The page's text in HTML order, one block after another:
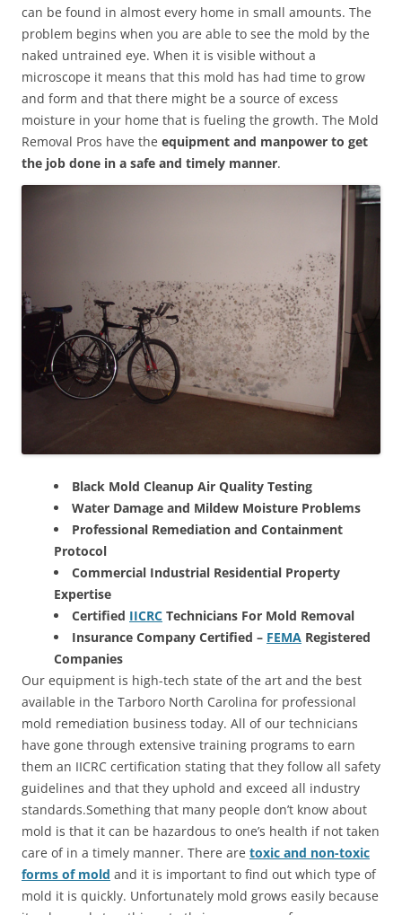
can be found in almost every home in small amounts. The
problem begins when you are able to see the mold by the
naked untrained eye. When it is visible without a
microscope it means that this mold has had time to grow
and form and that there might be a source of excess
moisture in your home that is fueling the growth. The Mold
Removal Pros have the equipment and manpower to get
the job done in a safe and timely manner.
Black Mold Cleanup Air Quality Testing
Water Damage and Mildew Moisture Problems
Professional Remediation and Containment
Protocol
Commercial Industrial Residential Property
Expertise
Certified IICRC Technicians For Mold Removal
Insurance Company Certified – FEMA Registered
Companies
Our equipment is high-tech state of the art and the best
available in the Tarboro North Carolina for professional
mold remediation business today. All of our technicians
have gone through extensive training programs to earn
them an IICRC certification stating that they follow all safety
guidelines and that they uphold and exceed all industry
standards.Something that many people don’t know about
mold is that it can be hazardous to one’s health if not taken
care of in a timely manner. There are toxic and non-toxic
forms of mold and it is important to find out which type of
mold it is quickly. Unfortunately mold grows easily because